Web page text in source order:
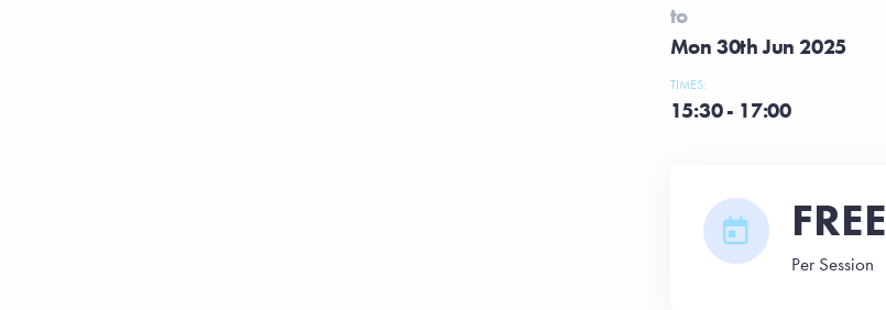
to
Mon 30th Jun 2025
TIMES:
15:30 - 17:00
FREE
Per Session